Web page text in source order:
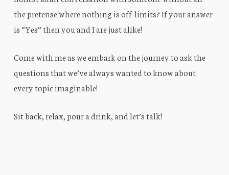
the pretense where nothing is off-limits? If your answer
is “Yes” then you and I are just alike!
Come with me as we embark on the journey to ask the
questions that we’ve always wanted to know about
every topic imaginable!
Sit back, relax, pour a drink, and let’s talk!